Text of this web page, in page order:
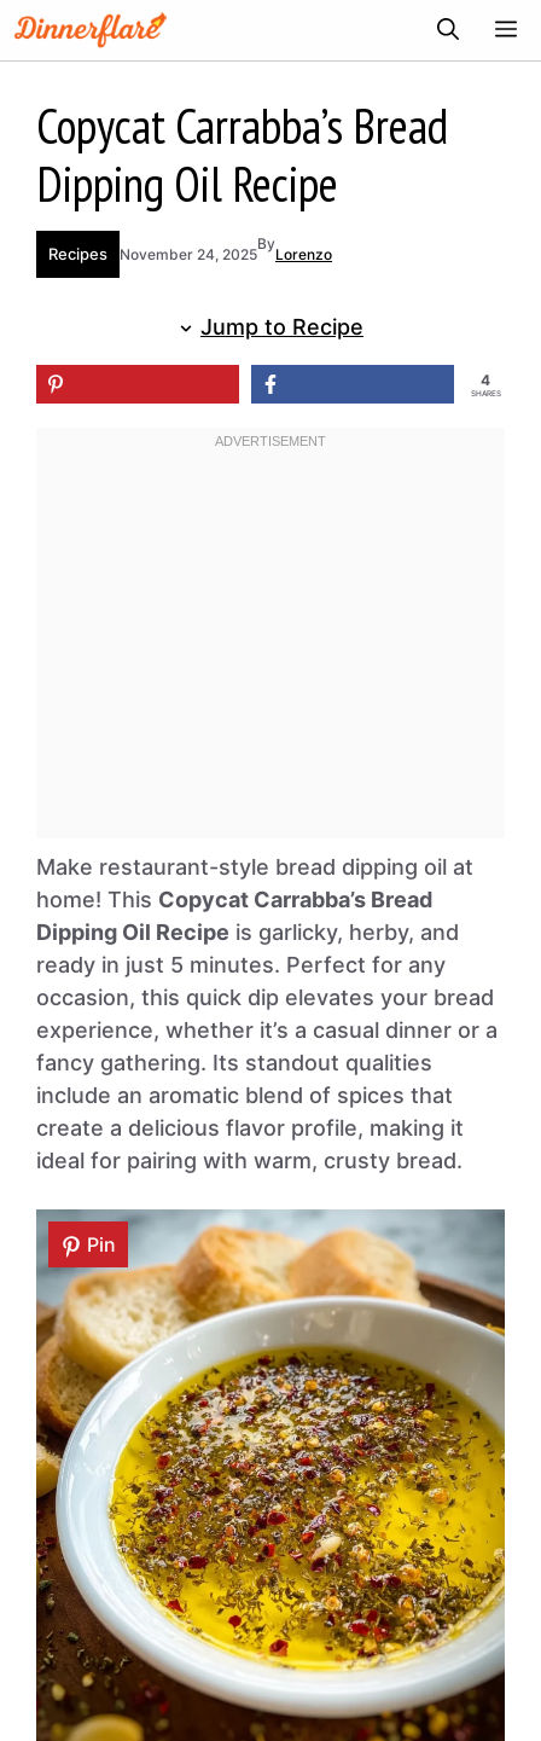
Skip
to
Copycat Carrabba’s Bread
Dipping Oil Recipe
Recipes November 24, 2025
By
Lorenzo
Jump to Recipe
4
SHARES
Make restaurant-style bread dipping oil at
home! This Copycat Carrabba’s Bread
Dipping Oil Recipe is garlicky, herby, and
ready in just 5 minutes. Perfect for any
occasion, this quick dip elevates your bread
experience, whether it’s a casual dinner or a
fancy gathering. Its standout qualities
include an aromatic blend of spices that
create a delicious flavor profile, making it
ideal for pairing with warm, crusty bread.
Pin
Pin